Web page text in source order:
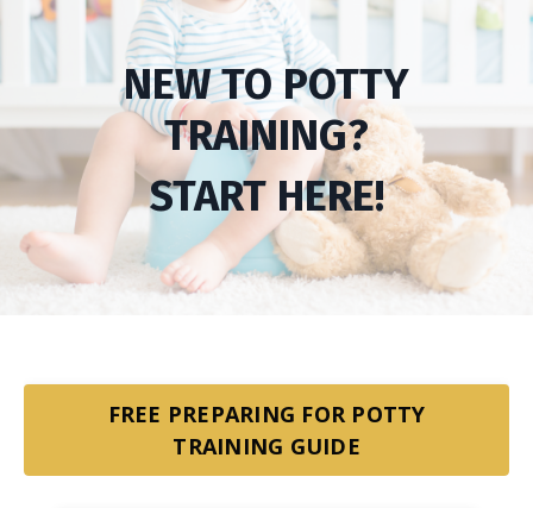
NEW TO POTTY
TRAINING?
START HERE!
FREE PREPARING FOR POTTY
TRAINING GUIDE